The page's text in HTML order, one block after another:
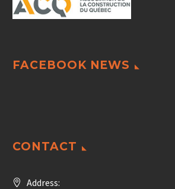
FACEBOOK NEWS
CONTACT
Address: